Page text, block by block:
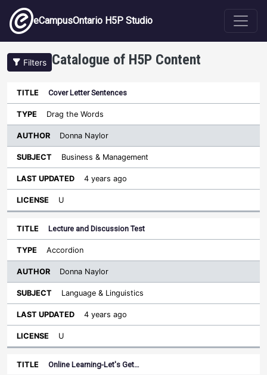
Skip to main content
eCampusOntario H5P Studio
Filters Catalogue of H5P Content
Title Type
Author
Sort descending
Cover Letter Sentences
Drag the Words
Donna Naylor
Business & Management
4 years ago
U
Lecture and Discussion Test
Accordion
Donna Naylor
Language & Linguistics
4 years ago
U
Online Learning-Let's Get…